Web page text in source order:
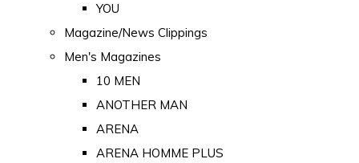
YOU
Magazine/News Clippings
Men's Magazines
10 MEN
ANOTHER MAN
ARENA
ARENA HOMME PLUS